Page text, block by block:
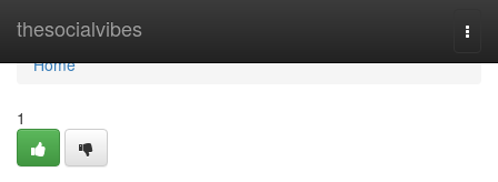
thesocialvibes
Home
Home
1